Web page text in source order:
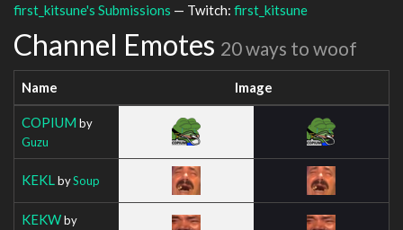
first_kitsune's Submissions — Twitch: first_kitsune
Channel Emotes 20 ways to woof
Name Image
COPIUM by
Guzu
KEKL bySoup
KEKWby